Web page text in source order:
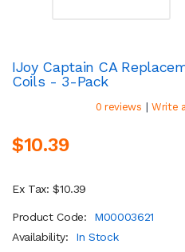
IJoy Captain CA
Coils - 3-Pack
0 reviews | Write
$10.39
Ex Tax: $10.39
Product Code:
M00003621
Availability:
In Stock